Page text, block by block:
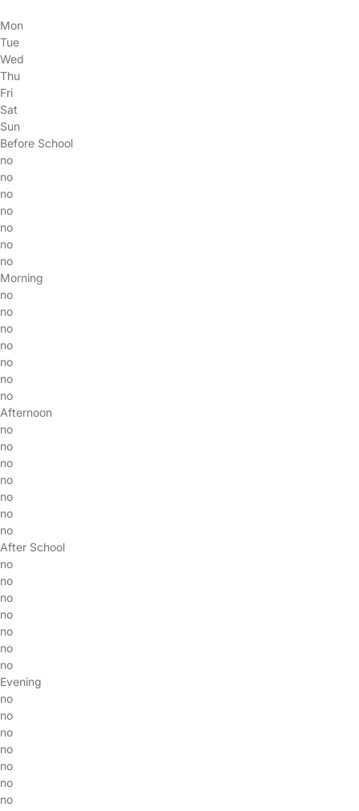
Mon
Tue
Wed
Thu
Fri
Sat
Sun
Before School
no
no
no
no
no
no
no
Morning
no
no
no
no
no
no
no
Afternoon
no
no
no
no
no
no
no
After School
no
no
no
no
no
no
no
Evening
no
no
no
no
no
no
no